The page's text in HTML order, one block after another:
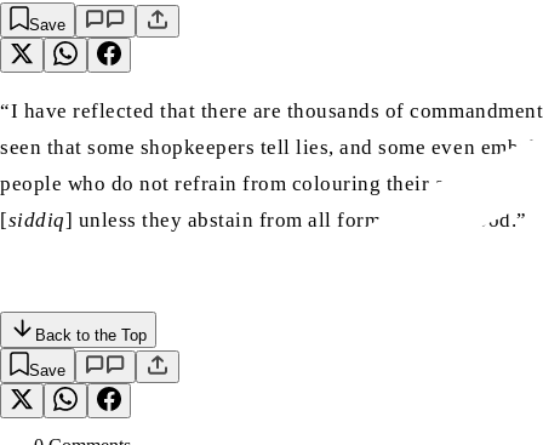
Save
“I have reflected that there are thousands of
seen that some shopkeepers tell lies, and some even
people who do not refrain from colouring their accounts
[siddiq] unless they abstain from all forms of falsehood.”
Back to the Top
Save